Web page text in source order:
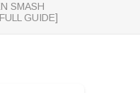
SMASH
GUIDE]